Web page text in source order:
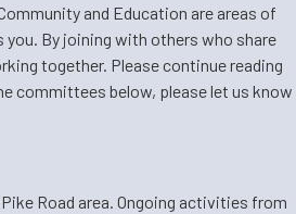
and Education are areas of
By joining with others who share
together. Please continue reading
committees below, please let us know
Road area. Ongoing activities from